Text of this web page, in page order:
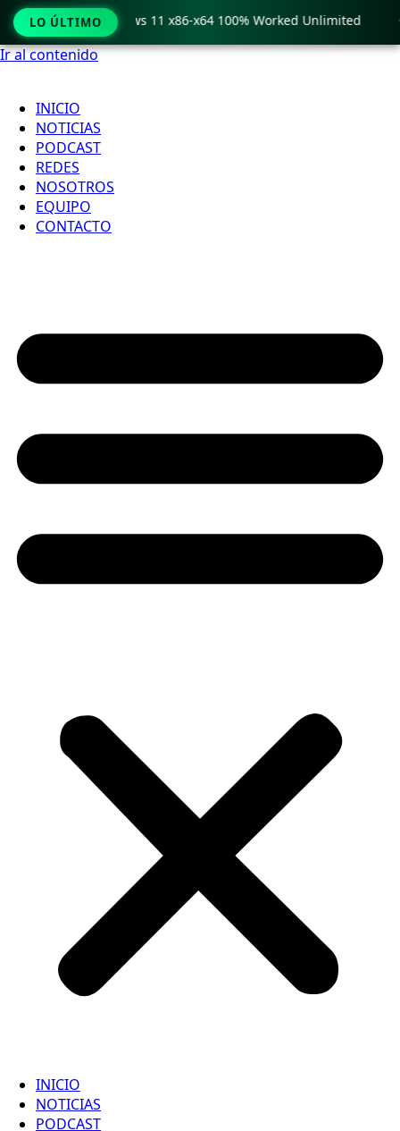
Ir al contenido
INICIO
NOTICIAS
PODCAST
REDES
NOSOTROS
EQUIPO
CONTACTO
INICIO
NOTICIAS
PODCAST
LO ÚLTIMO
Crack only Windows 11 x86-x64 100% Worked Unlimited